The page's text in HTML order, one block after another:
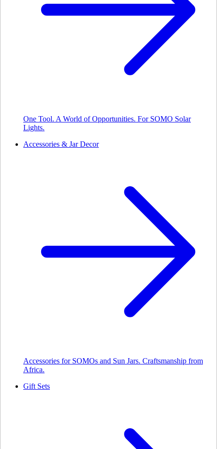
One Tool. A World of Opportunities. For SOMO Solar
Lights.
Accessories & Jar Decor
Accessories for SOMOs and Sun Jars. Craftsmanship from
Africa.
Gift Sets